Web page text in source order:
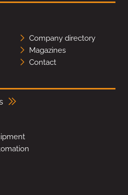
Company directory
Magazines
Contact